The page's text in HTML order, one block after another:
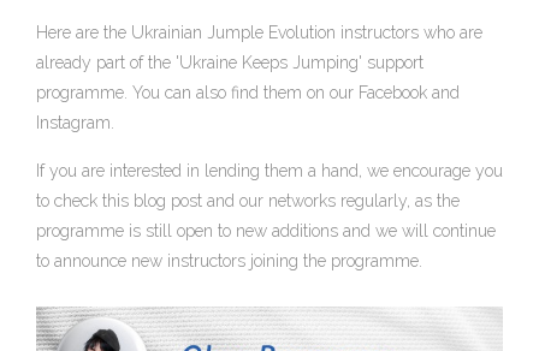
Here are the Ukrainian Jumple Evolution instructors who are
already part of the 'Ukraine Keeps Jumping' support
programme. You can also find them on our Facebook and
Instagram.
If you are interested in lending them a hand, we encourage you
to check this blog post and our networks regularly, as the
programme is still open to new additions and we will continue
to announce new instructors joining the programme.